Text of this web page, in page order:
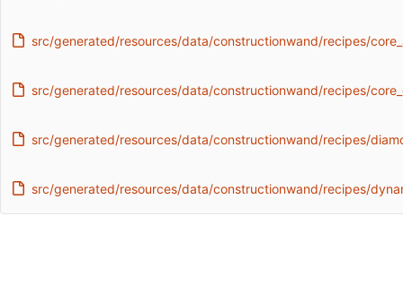
src/generated/resources/data/constructionwand/recipes/
src/generated/resources/data/constructionwand/recipes/
src/generated/resources/data/constructionwand/recipes/
src/generated/resources/data/constructionwand/recipes/